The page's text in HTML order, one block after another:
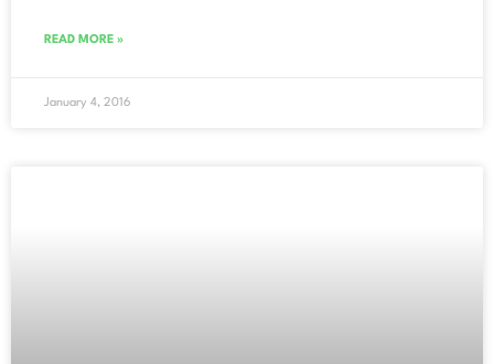
READ MORE »
January 4, 2016